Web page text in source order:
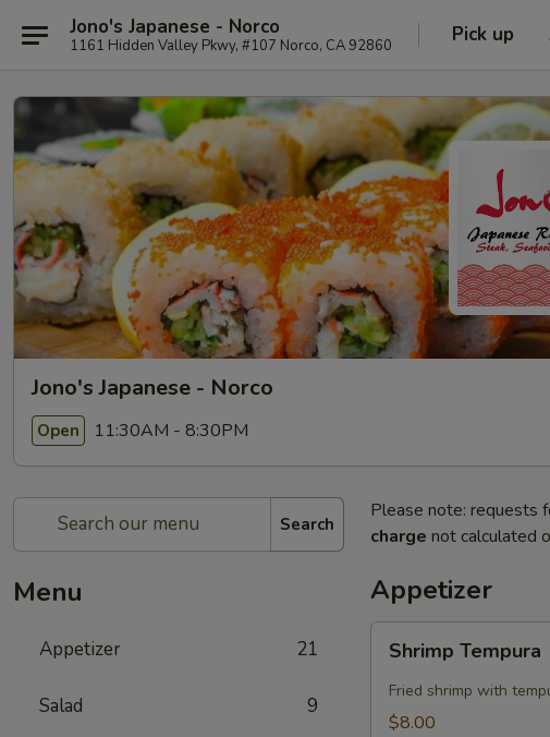
Jono's Japanese - Norco
1161 Hidden Valley Pkwy, #107 Norco, CA 92860 Pick up
Jono's Japanese - Norco
Open 11:30AM - 8:30PM
Search
Menu
Appetizer 21
Salad 9
Please note: requests
charge not calculated
Appetizer
Tempura
Shrimp Tempura
Fried shrimp with
$8.00